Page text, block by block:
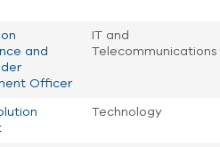
and
Officer
IT and
Telecommunications
Technology